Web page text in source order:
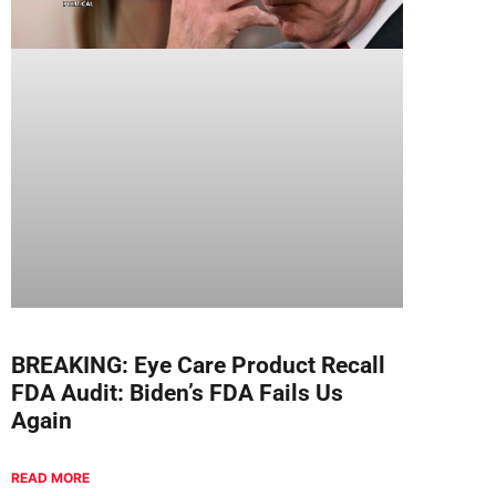
BREAKING: Eye Care Product Recall
FDA Audit: Biden’s FDA Fails Us
Again
READ MORE